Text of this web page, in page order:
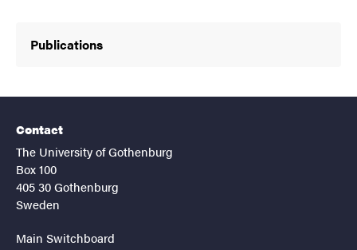
Publications
Contact
The University of Gothenburg
Box 100
405 30 Gothenburg
Sweden
Main Switchboard